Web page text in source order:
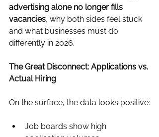
advertising alone no longer fills
vacancies, why both sides feel stuck
and what businesses must do
differently in 2026.
The Great Disconnect: Applications vs.
Actual Hiring
On the surface, the data looks positive:
Job boards show high